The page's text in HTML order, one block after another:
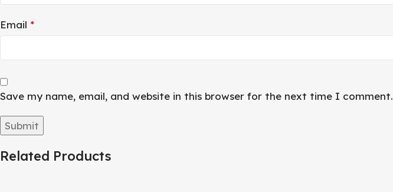
Email *
Save my name, email, and website in this browser for the next time I comment.
Related Products